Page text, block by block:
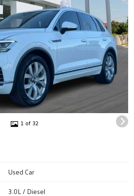
1 of 32
Used Car
3.0L / Diesel